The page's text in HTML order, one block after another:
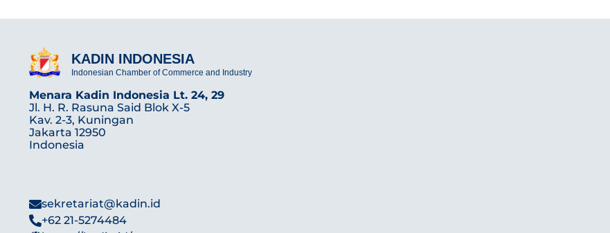
KADIN INDONESIA
Indonesian Chamber of Commerce and Industry
Menara Kadin Indonesia Lt. 24, 29
Jl. H. R. Rasuna Said Blok X-5
Kav. 2-3, Kuningan
Jakarta 12950
Indonesia
sekretariat@kadin.id
+62 21-5274484